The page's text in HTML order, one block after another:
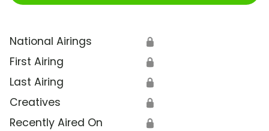
National Airings 🔒
First Airing 🔒
Last Airing 🔒
Creatives 🔒
Recently Aired On 🔒